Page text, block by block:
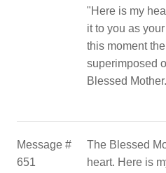
"Here is my
it to you as
this moment
superimposed
Blessed
Message #
651
The Blessed
heart. Here is